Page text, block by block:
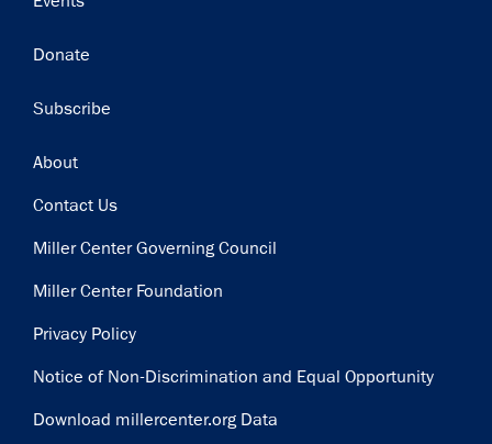
Donate
Subscribe
Footer
About
Contact Us
Miller Center Governing Council
Miller Center Foundation
Privacy Policy
Notice of Non-Discrimination and Equal Opportunity
Download millercenter.org Data